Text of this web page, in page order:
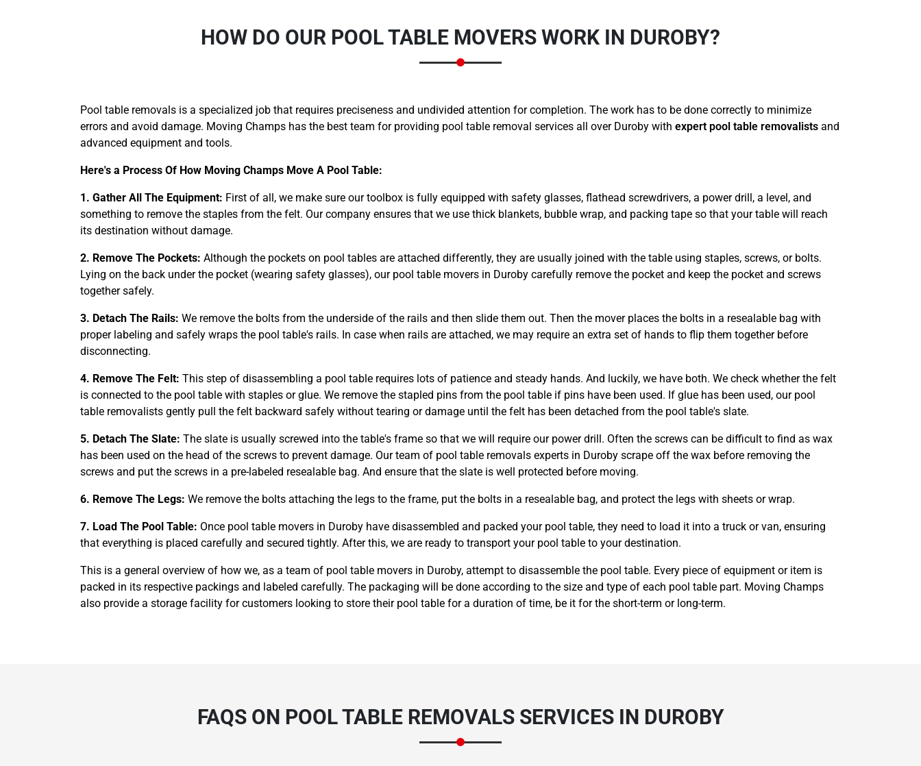
HOW DO OUR POOL TABLE MOVERS WORK IN DUROBY?
Pool table removals is a specialized job that requires preciseness and undivided attention for completion. The work has to be done correctly to minimize
errors and avoid damage. Moving Champs has the best team for providing pool table removal services all over Duroby with expert pool table removalists and
advanced equipment and tools.
Here's a Process Of How Moving Champs Move A Pool Table:
1. Gather All The Equipment: First of all, we make sure our toolbox is fully equipped with safety glasses, flathead screwdrivers, a power drill, a level, and
something to remove the staples from the felt. Our company ensures that we use thick blankets, bubble wrap, and packing tape so that your table will reach
its destination without damage.
2. Remove The Pockets: Although the pockets on pool tables are attached differently, they are usually joined with the table using staples, screws, or bolts.
Lying on the back under the pocket (wearing safety glasses), our pool table movers in Duroby carefully remove the pocket and keep the pocket and screws
together safely.
3. Detach The Rails: We remove the bolts from the underside of the rails and then slide them out. Then the mover places the bolts in a resealable bag with
proper labeling and safely wraps the pool table's rails. In case when rails are attached, we may require an extra set of hands to flip them together before
disconnecting.
4. Remove The Felt: This step of disassembling a pool table requires lots of patience and steady hands. And luckily, we have both. We check whether the felt
is connected to the pool table with staples or glue. We remove the stapled pins from the pool table if pins have been used. If glue has been used, our pool
table removalists gently pull the felt backward safely without tearing or damage until the felt has been detached from the pool table's slate.
5. Detach The Slate: The slate is usually screwed into the table's frame so that we will require our power drill. Often the screws can be difficult to find as wax
has been used on the head of the screws to prevent damage. Our team of pool table removals experts in Duroby scrape off the wax before removing the
screws and put the screws in a pre-labeled resealable bag. And ensure that the slate is well protected before moving.
6. Remove The Legs: We remove the bolts attaching the legs to the frame, put the bolts in a resealable bag, and protect the legs with sheets or wrap.
7. Load The Pool Table: Once pool table movers in Duroby have disassembled and packed your pool table, they need to load it into a truck or van, ensuring
that everything is placed carefully and secured tightly. After this, we are ready to transport your pool table to your destination.
This is a general overview of how we, as a team of pool table movers in Duroby, attempt to disassemble the pool table. Every piece of equipment or item is
packed in its respective packings and labeled carefully. The packaging will be done according to the size and type of each pool table part. Moving Champs
also provide a storage facility for customers looking to store their pool table for a duration of time, be it for the short-term or long-term.
FAQS ON POOL TABLE REMOVALS SERVICES IN DUROBY